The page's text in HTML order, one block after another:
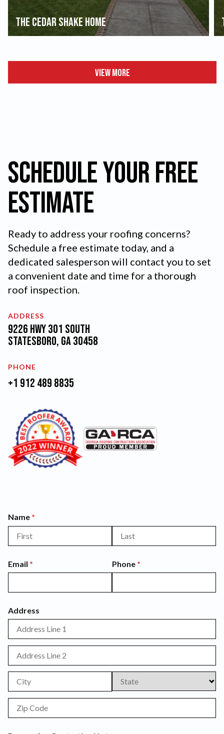
The Cedar Shake Home
View More
Schedule your FREE
Estimate
Ready to address your roofing concerns?
Schedule a free estimate today, and a
dedicated salesperson will contact you to set
a convenient date and time for a thorough
roof inspection.
ADDRESS
9226 Hwy 301 South
Statesboro, GA 30458
PHONE
+1 912 489 8835
Name *
(required)
Email *
(required) Phone *
(required)
Address